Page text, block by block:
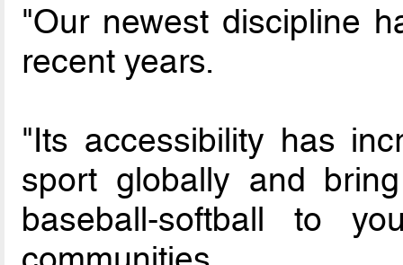
"Our newest discipline
recent years.
"Its accessibility has
sport globally and
baseball-softball to